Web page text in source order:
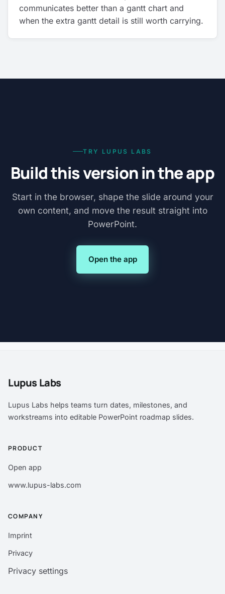
communicates better than a gantt chart and
when the extra gantt detail is still worth carrying.
TRY LUPUS LABS
Build this version in the app
Start in the browser, shape the slide around your
own content, and move the result straight into
PowerPoint.
Open the app
Lupus Labs
Lupus Labs helps teams turn dates, milestones, and
workstreams into editable PowerPoint roadmap slides.
PRODUCT
Open app
www.lupus-labs.com
COMPANY
Imprint
Privacy
Privacy settings